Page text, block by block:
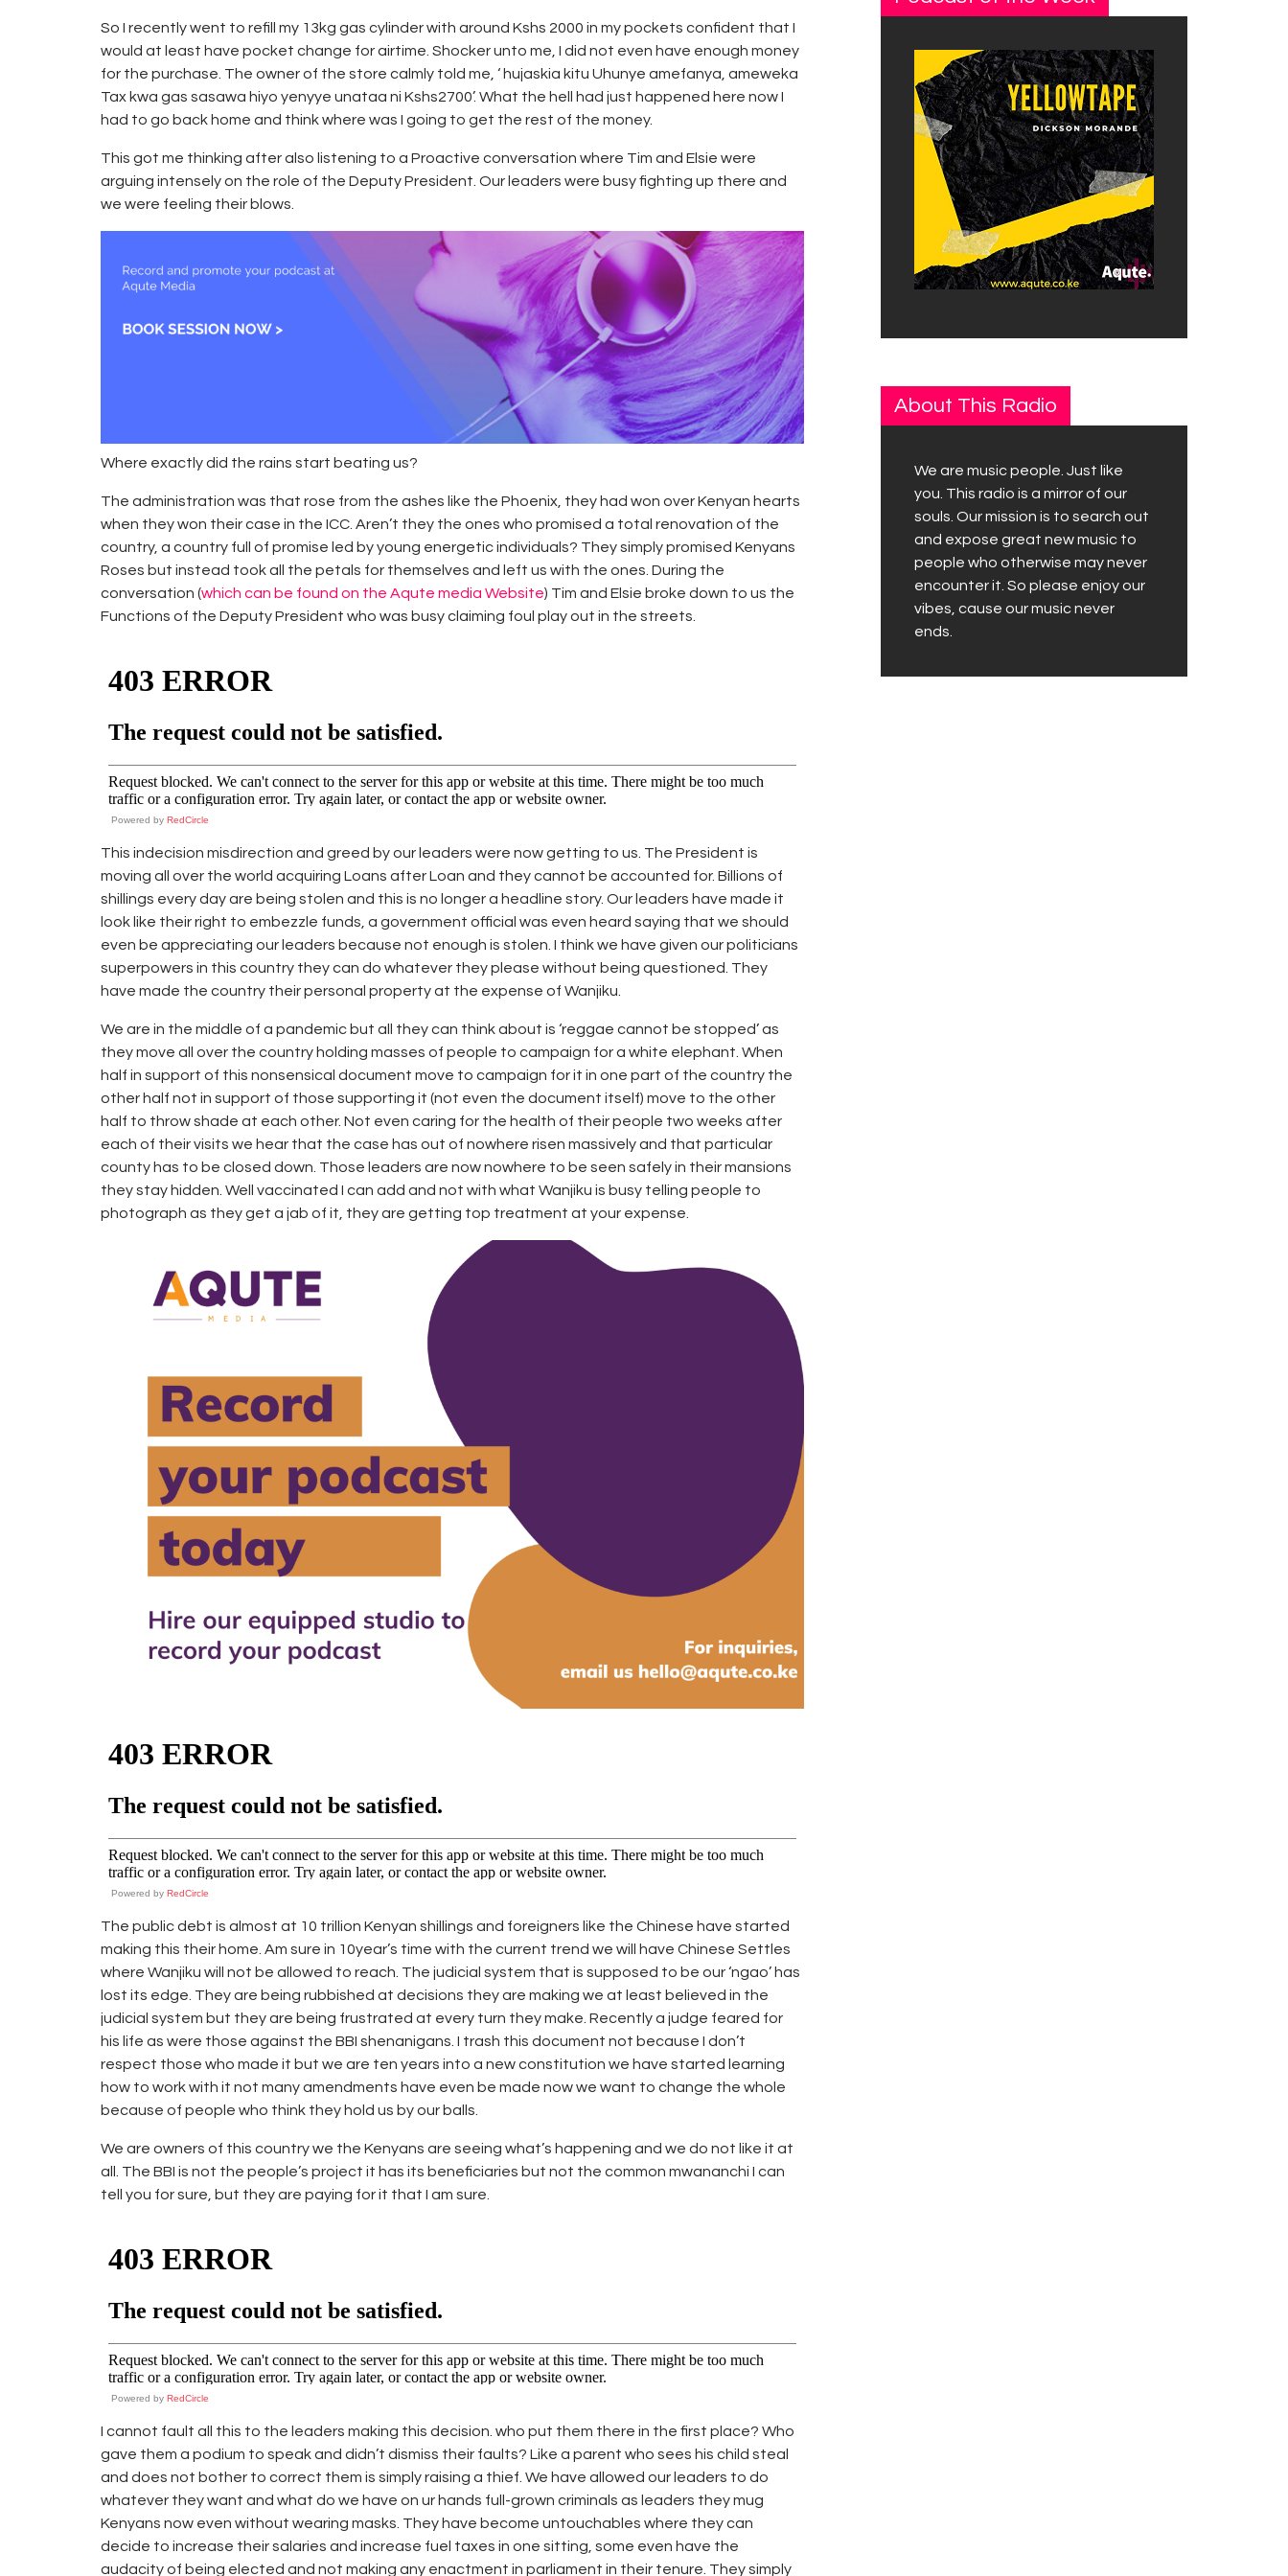
So I recently went to refill my 13kg gas cylinder with around Kshs 2000 in my pockets confident that I
would at least have pocket change for airtime. Shocker unto me, I did not even have enough money
for the purchase. The owner of the store calmly told me, ‘ hujaskia kitu Uhunye amefanya, ameweka
Tax kwa gas sasawa hiyo yenyye unataa ni Kshs2700’. What the hell had just happened here now I
had to go back home and think where was I going to get the rest of the money.
This got me thinking after also listening to a Proactive conversation where Tim and Elsie were
arguing intensely on the role of the Deputy President. Our leaders were busy fighting up there and
we were feeling their blows.
Where exactly did the rains start beating us?
The administration was that rose from the ashes like the Phoenix, they had won over Kenyan hearts
when they won their case in the ICC. Aren’t they the ones who promised a total renovation of the
country, a country full of promise led by young energetic individuals? They simply promised Kenyans
Roses but instead took all the petals for themselves and left us with the ones. During the
conversation (which can be found on the Aqute media Website) Tim and Elsie broke down to us the
Functions of the Deputy President who was busy claiming foul play out in the streets.
Powered by RedCircle
This indecision misdirection and greed by our leaders were now getting to us. The President is
moving all over the world acquiring Loans after Loan and they cannot be accounted for. Billions of
shillings every day are being stolen and this is no longer a headline story. Our leaders have made it
look like their right to embezzle funds, a government official was even heard saying that we should
even be appreciating our leaders because not enough is stolen. I think we have given our politicians
superpowers in this country they can do whatever they please without being questioned. They
have made the country their personal property at the expense of Wanjiku.
We are in the middle of a pandemic but all they can think about is ‘reggae cannot be stopped’ as
they move all over the country holding masses of people to campaign for a white elephant. When
half in support of this nonsensical document move to campaign for it in one part of the country the
other half not in support of those supporting it (not even the document itself) move to the other
half to throw shade at each other. Not even caring for the health of their people two weeks after
each of their visits we hear that the case has out of nowhere risen massively and that particular
county has to be closed down. Those leaders are now nowhere to be seen safely in their mansions
they stay hidden. Well vaccinated I can add and not with what Wanjiku is busy telling people to
photograph as they get a jab of it, they are getting top treatment at your expense.
Powered by RedCircle
The public debt is almost at 10 trillion Kenyan shillings and foreigners like the Chinese have started
making this their home. Am sure in 10year’s time with the current trend we will have Chinese Settles
where Wanjiku will not be allowed to reach. The judicial system that is supposed to be our ‘ngao’ has
lost its edge. They are being rubbished at decisions they are making we at least believed in the
judicial system but they are being frustrated at every turn they make. Recently a judge feared for
his life as were those against the BBI shenanigans. I trash this document not because I don’t
respect those who made it but we are ten years into a new constitution we have started learning
how to work with it not many amendments have even be made now we want to change the whole
because of people who think they hold us by our balls.
We are owners of this country we the Kenyans are seeing what’s happening and we do not like it at
all. The BBI is not the people’s project it has its beneficiaries but not the common mwananchi I can
tell you for sure, but they are paying for it that I am sure.
Powered by RedCircle
I cannot fault all this to the leaders making this decision. who put them there in the first place? Who
gave them a podium to speak and didn’t dismiss their faults? Like a parent who sees his child steal
and does not bother to correct them is simply raising a thief. We have allowed our leaders to do
whatever they want and what do we have on ur hands full-grown criminals as leaders they mug
Kenyans now even without wearing masks. They have become untouchables where they can
decide to increase their salaries and increase fuel taxes in one sitting, some even have the
audacity of being elected and not making any enactment in parliament in their tenure. They simply
About This Radio
We are music people. Just like
you. This radio is a mirror of our
souls. Our mission is to search out
and expose great new music to
people who otherwise may never
encounter it. So please enjoy our
vibes, cause our music never
ends.